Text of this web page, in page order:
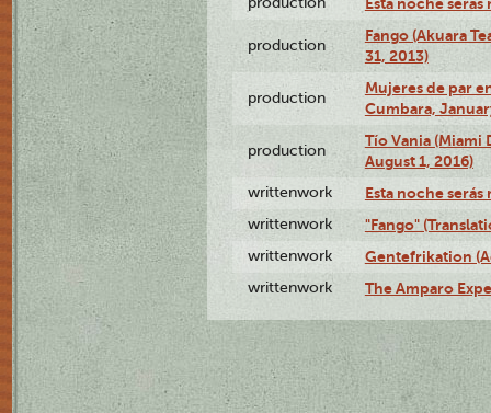
production
Fango (Akuara
31, 2013)
production
Mujeres de par
Cumbara,
production
Tío Vania
August 1, 2016)
writtenwork Esta noche serás
writtenwork "Fango"
writtenwork Gentefrikation
writtenwork The Amparo